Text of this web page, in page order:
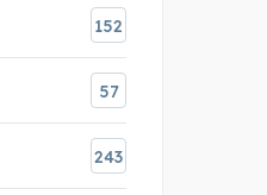
152
57
243